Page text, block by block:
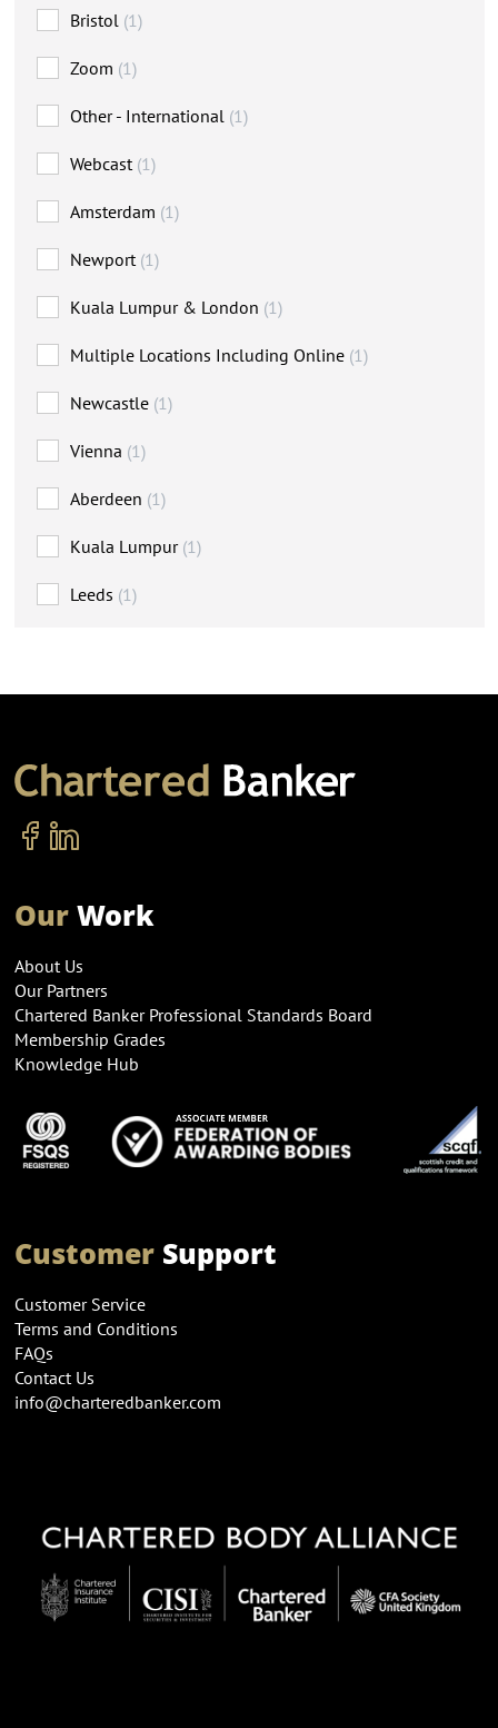
Bristol (1)
Zoom (1)
Other - International (1)
Webcast (1)
Amsterdam (1)
Newport (1)
Kuala Lumpur & London (1)
Multiple Locations Including Online (1)
Newcastle (1)
Vienna (1)
Aberdeen (1)
Kuala Lumpur (1)
Leeds (1)
OurWork
About Us
Our Partners
Chartered Banker Professional Standards Board
Membership Grades
Knowledge Hub
CustomerSupport
Customer Service
Terms and Conditions
FAQs
Contact Us
info@charteredbanker.com